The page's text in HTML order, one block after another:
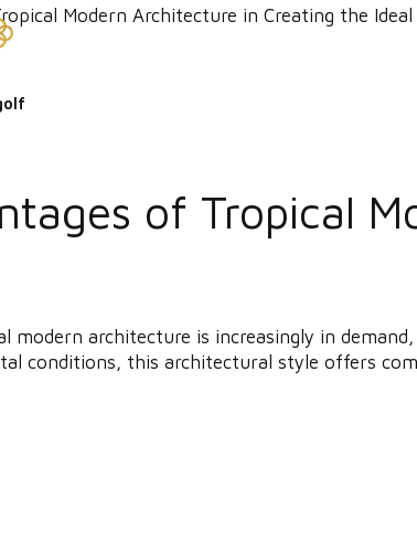
of Tropical
modern architecture is increasingly in
conditions, this architectural style offers